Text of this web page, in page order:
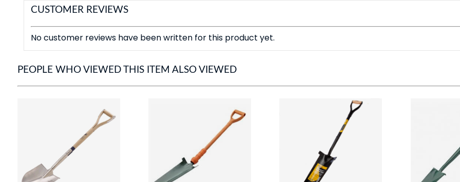
CUSTOMER REVIEWS
No customer reviews have been written for this product yet.
PEOPLE WHO VIEWED THIS ITEM ALSO VIEWED